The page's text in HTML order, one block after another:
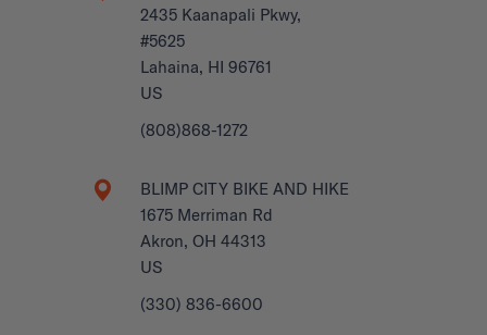
2435 Kaanapali Pkwy,
#5625
Lahaina, HI 96761
US
(808)868-1272
BLIMP CITY BIKE AND HIKE
1675 Merriman Rd
Akron, OH 44313
US
(330) 836-6600